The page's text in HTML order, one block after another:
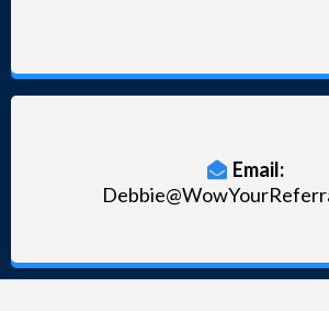
Email: